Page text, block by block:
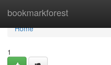
bookmarkforest
Home
Home
1